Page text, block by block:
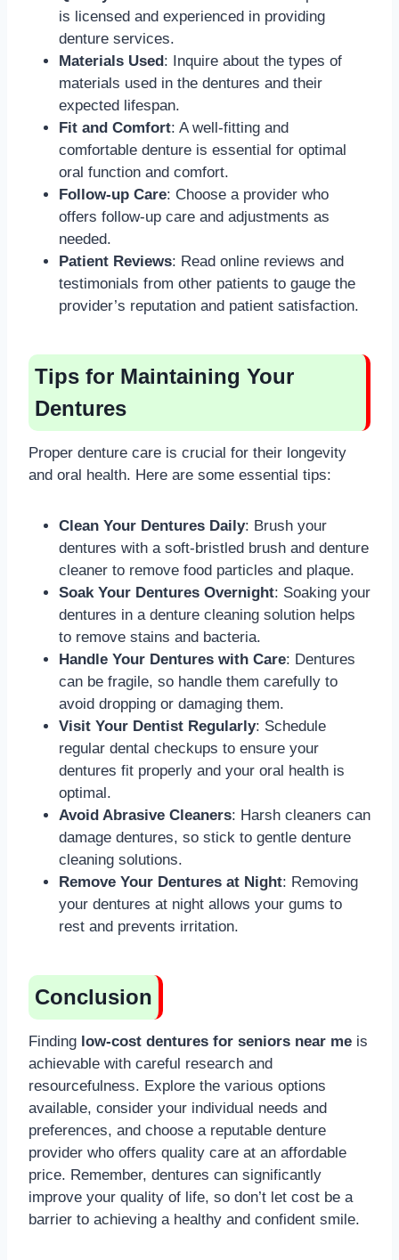
is licensed and experienced in providing
denture services.
Materials Used: Inquire about the types of
materials used in the dentures and their
expected lifespan.
Fit and Comfort: A well-fitting and
comfortable denture is essential for optimal
oral function and comfort.
Follow-up Care: Choose a provider who
offers follow-up care and adjustments as
needed.
Patient Reviews: Read online reviews and
testimonials from other patients to gauge the
provider’s reputation and patient satisfaction.
Tips for Maintaining Your
Dentures
Proper denture care is crucial for their longevity
and oral health. Here are some essential tips:
Clean Your Dentures Daily: Brush your
dentures with a soft-bristled brush and denture
cleaner to remove food particles and plaque.
Soak Your Dentures Overnight: Soaking your
dentures in a denture cleaning solution helps
to remove stains and bacteria.
Handle Your Dentures with Care: Dentures
can be fragile, so handle them carefully to
avoid dropping or damaging them.
Visit Your Dentist Regularly: Schedule
regular dental checkups to ensure your
dentures fit properly and your oral health is
optimal.
Avoid Abrasive Cleaners: Harsh cleaners can
damage dentures, so stick to gentle denture
cleaning solutions.
Remove Your Dentures at Night: Removing
your dentures at night allows your gums to
rest and prevents irritation.
Conclusion
Finding low-cost dentures for seniors near me is
achievable with careful research and
resourcefulness. Explore the various options
available, consider your individual needs and
preferences, and choose a reputable denture
provider who offers quality care at an affordable
price. Remember, dentures can significantly
improve your quality of life, so don’t let cost be a
barrier to achieving a healthy and confident smile.